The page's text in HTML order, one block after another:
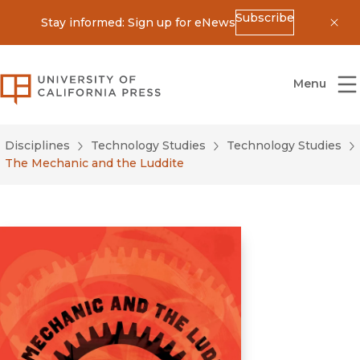
Stay informed: Sign up for eNewsSubscribe
University of California Press
Menu
Disciplines Technology Studies
Technology Studies
The Mechanic and the Luddite